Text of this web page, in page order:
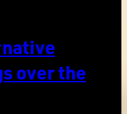
over the